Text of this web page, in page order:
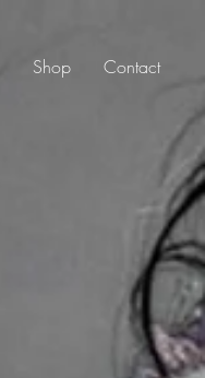
Shop Contact